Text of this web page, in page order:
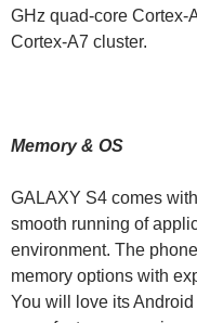
GHz quad-core Cortex-
Cortex-A7 cluster.
Memory & OS
GALAXY S4 comes
smooth running of
environment. The
memory options with
You will love its